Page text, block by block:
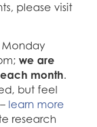
please visit
Monday
we are
month.
but feel
learn more
research